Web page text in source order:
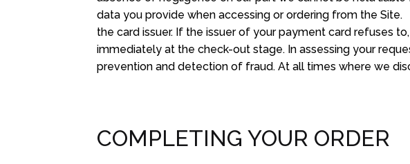
data you provide when accessing or ordering from the
the card issuer. If the issuer of your payment card refuses
immediately at the check-out stage. In assessing your
prevention and detection of fraud. At all times where we
COMPLETING YOUR ORDER